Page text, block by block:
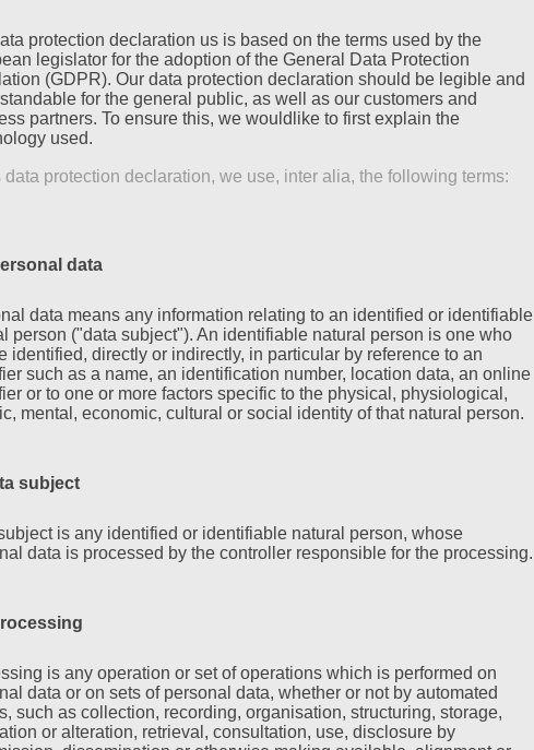
protection declaration us is based on the terms used by the
legislator for the adoption of the General Data Protection
(GDPR). Our data protection declaration should be legible and
for the general public, as well as our customers and
partners. To ensure this, we wouldlike to first explain the
used.
data protection declaration, we use, inter alia, the following terms:
data
data means any information relating to an identified or identifiable
person ("data subject"). An identifiable natural person is one who
identified, directly or indirectly, in particular by reference to an
such as a name, an identification number, location data, an online
or to one or more factors specific to the physical, physiological,
mental, economic, cultural or social identity of that natural person.
subject
is any identified or identifiable natural person, whose
data is processed by the controller responsible for the processing.
is any operation or set of operations which is performed on
data or on sets of personal data, whether or not by automated
such as collection, recording, organisation, structuring, storage,
or alteration, retrieval, consultation, use, disclosure by